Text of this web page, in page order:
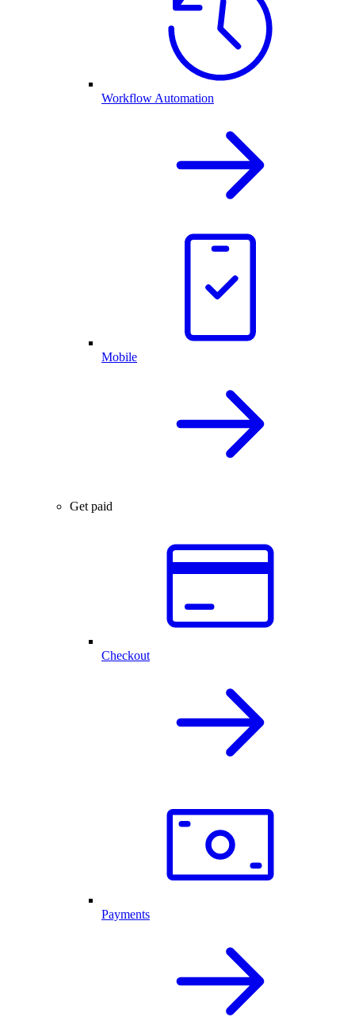
Workflow Automation
Mobile
Get paid
Checkout
Payments